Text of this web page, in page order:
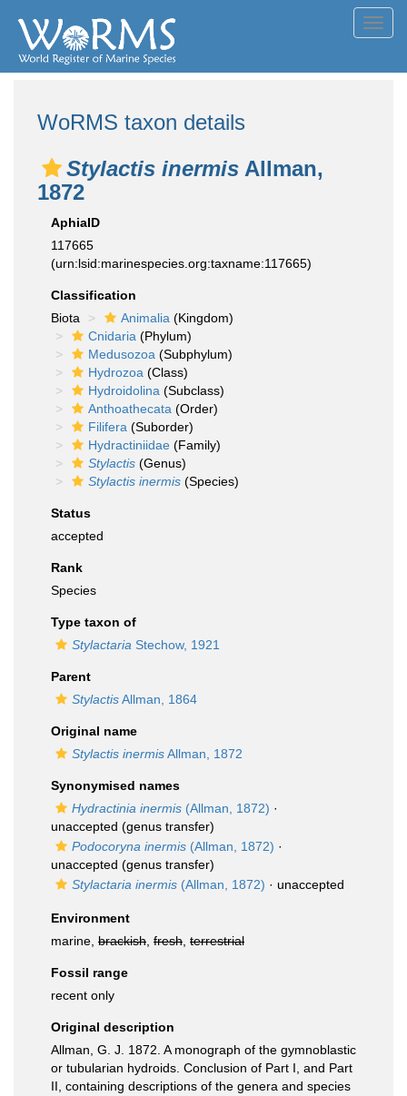
WoRMS taxon details
Stylactis inermis Allman,
1872
AphiaID
117665
(urn:lsid:marinespecies.org:taxname:117665)
Classification
Biota
Animalia (Kingdom)
Cnidaria (Phylum)
Medusozoa (Subphylum)
Hydrozoa (Class)
Hydroidolina (Subclass)
Anthoathecata (Order)
Filifera (Suborder)
Hydractiniidae (Family)
Stylactis (Genus)
Stylactis inermis (Species)
Status
accepted
Rank
Species
Type taxon of
Stylactaria Stechow, 1921
Parent
StylactisAllman, 1864
Original name
Stylactis inermisAllman, 1872
Synonymised names
Hydractinia inermis (Allman, 1872) ·
unaccepted (genus transfer)
Podocoryna inermis (Allman, 1872) ·
unaccepted (genus transfer)
Stylactaria inermis (Allman, 1872) · unaccepted
Environment
marine, brackish fresh terrestrial
Fossil range
recent only
Original description
Allman, G. J. 1872. A monograph of the gymnoblastic
or tubularian hydroids. Conclusion of Part I, and Part
II, containing descriptions of the genera and species